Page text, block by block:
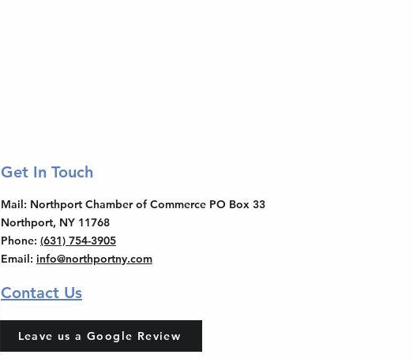
Get In Touch
Mail: Northport Chamber of Commerce PO Box 33
Northport, NY 11768
Phone: (631) 754-3905
Email: info@northportny.com
Contact Us
Leave us a Google Review